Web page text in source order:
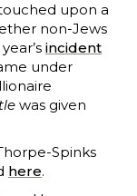
upon a
non-Jews
incident
under
was given
Spinks
here.